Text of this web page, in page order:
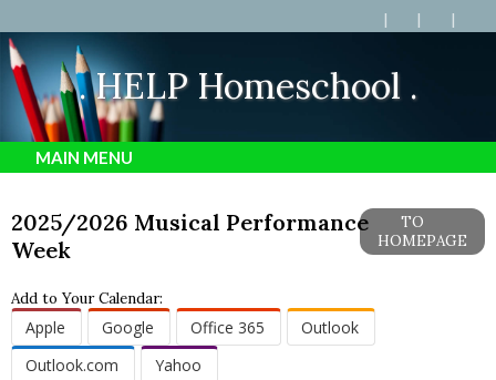
. HELP Homeschool .
MAIN MENU
2025/2026 Musical Performance
Week
TO
HOMEPAGE
Add to Your Calendar:
Apple Google Office 365
Outlook
Outlook.com
Yahoo